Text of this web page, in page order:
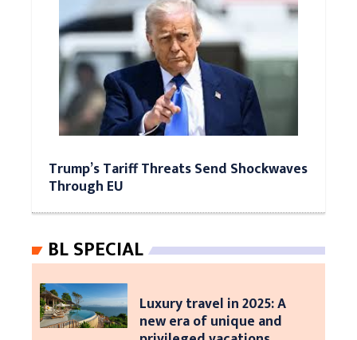
Trump’s Tariff Threats Send Shockwaves
Through EU
BL SPECIAL
Luxury travel in 2025: A
new era of unique and